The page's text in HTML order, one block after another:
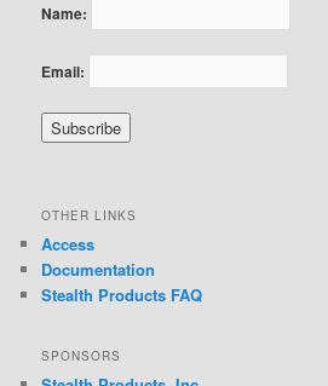
Name:
Email:
OTHER LINKS
Access
Documentation
Stealth Products FAQ
SPONSORS